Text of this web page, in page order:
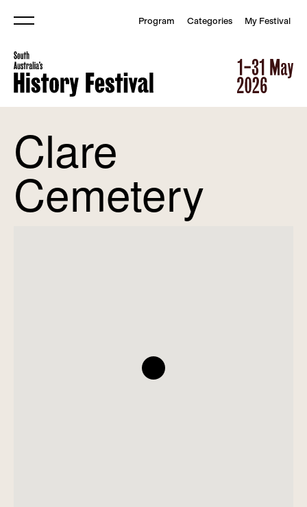
South Australia&#039;s
South Australia&#039;s
Menu
Program Categories My Festival
Clare
Cemetery